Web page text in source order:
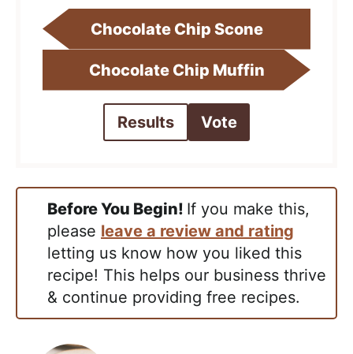
Chocolate Chip Scone
Chocolate Chip Muffin
Results Vote
Before You Begin! If you make this,
please leave a review and rating
letting us know how you liked this
recipe! This helps our business thrive
& continue providing free recipes.